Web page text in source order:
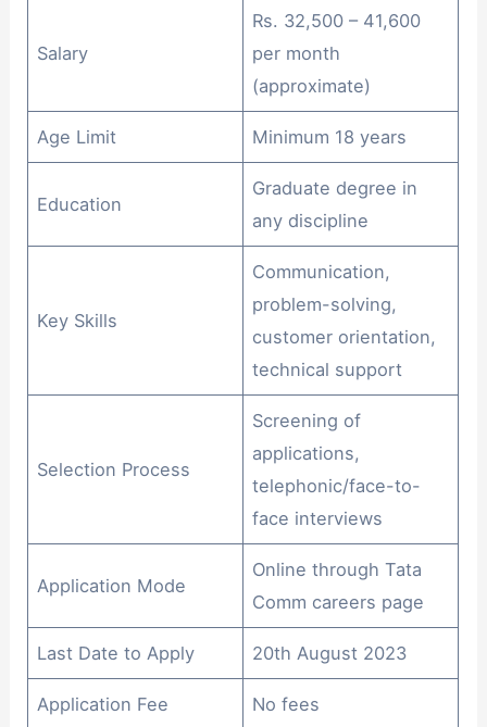
Salary
Rs. 32,500 – 41,600
per month
(approximate)
Age Limit Minimum 18 years
Education
Graduate degree in
any discipline
Key Skills
Communication,
problem-solving,
customer orientation,
technical support
Selection Process
Screening of
applications,
telephonic/face-to-
face interviews
Application Mode
Online through Tata
Comm careers page
Last Date to Apply 20th August 2023
Application Fee No fees